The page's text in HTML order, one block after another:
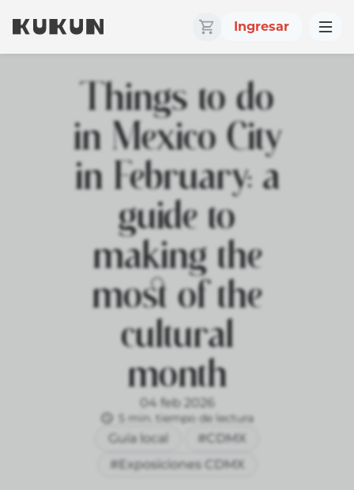
Ingresar
Things to do
in Mexico City
in February: a
guide to
making the
most of the
cultural
month
04 feb 2026
5 min. tiempo de lectura
Guía local
#CDMX
#Exposiciones CDMX